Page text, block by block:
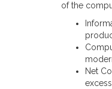
of the
Net